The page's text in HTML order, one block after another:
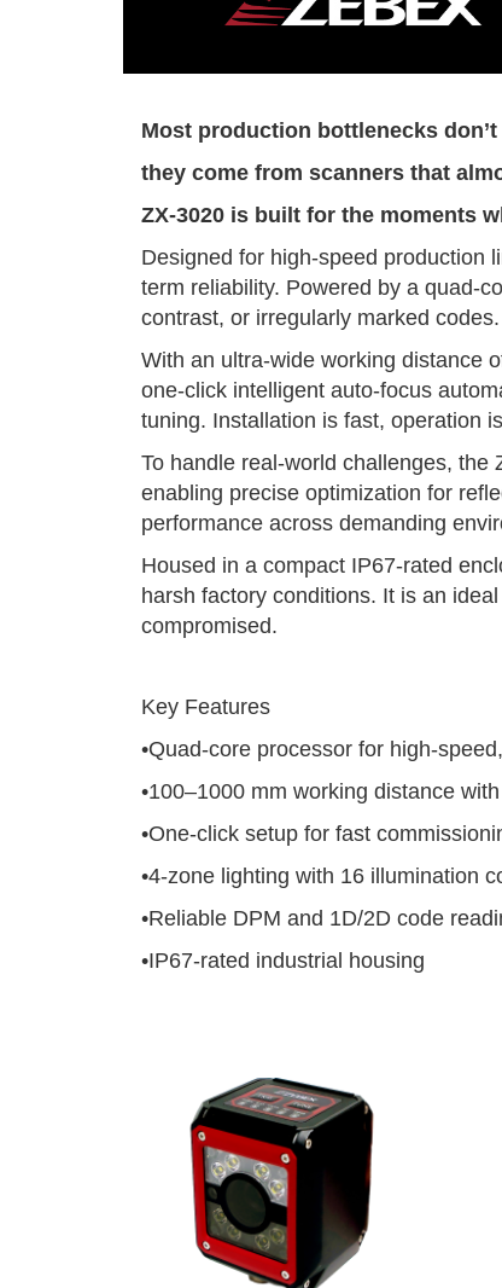
Most production bottlenecks
they come from scanners that
ZX-3020 is built for the moments
Designed for high-speed production
term reliability. Powered by a quad-
contrast, or irregularly marked
With an ultra-wide working distance
one-click intelligent auto-focus
tuning. Installation is fast, operation
To handle real-world challenges,
enabling precise optimization for
performance across demanding
Housed in a compact IP67-rated
harsh factory conditions. It is an
compromised.
Key Features
•Quad-core processor for high-
•100–1000 mm working distance
•One-click setup for fast
•4-zone lighting with 16 illumination
•Reliable DPM and 1D/2D code
•IP67-rated industrial housing